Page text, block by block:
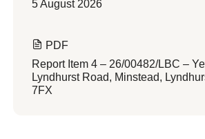
5 August 2026
PDF
Report Item 4 – 26/00482/LBC –
Lyndhurst Road, Minstead,
7FX